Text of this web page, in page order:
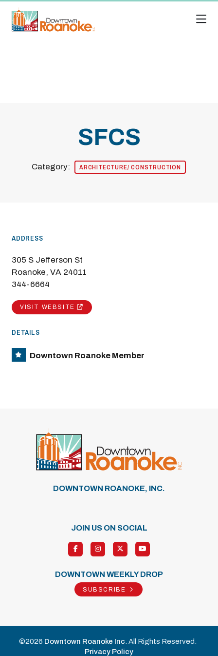
SFCS
Category: ARCHITECTURE/ CONSTRUCTION
ADDRESS
305 S Jefferson St
Roanoke, VA 24011
344-6664
VISIT WEBSITE
DETAILS
Downtown Roanoke Member
DOWNTOWN ROANOKE, INC.
JOIN US ON SOCIAL
DOWNTOWN WEEKLY DROP
SUBSCRIBE
©2026 Downtown Roanoke Inc . All Rights Reserved.
Privacy Policy